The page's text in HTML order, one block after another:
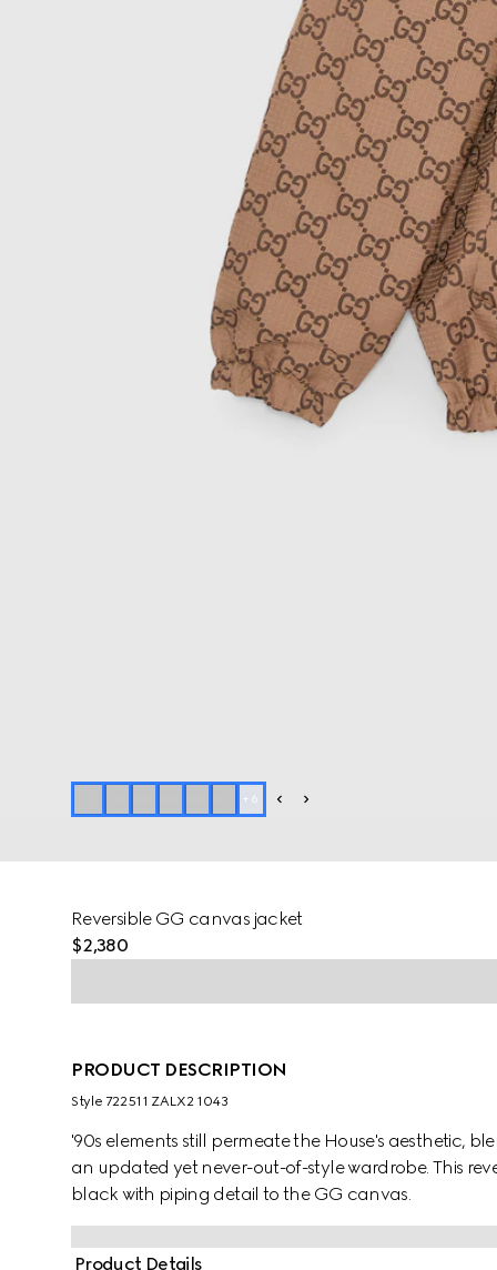
+ 6
Reversible GG canvas jacket
$2,380
PRODUCT DESCRIPTION
Style ‎722511 ZALX2 1043
'90s elements still permeate the House's aesthetic,
an updated yet never-out-of-style wardrobe. This
black with piping detail to the GG canvas.
Product Details